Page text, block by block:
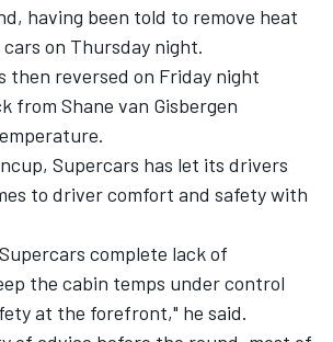
having been told to remove heat
on Thursday night.
then reversed on Friday night
from Shane van Gisbergen
.
Supercars has let its drivers
to driver comfort and safety with
complete lack of
the cabin temps under control
at the forefront," he said.